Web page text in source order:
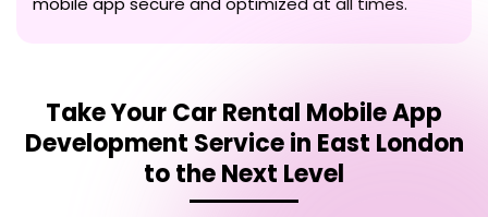
Take YourCar Rental Mobile App
Development Service in East London
to the Next Level